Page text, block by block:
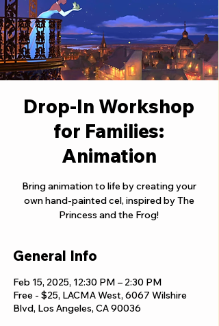
Drop-In Workshop
for Families:
Animation
Bring animation to life by creating your
own hand-painted cel, inspired by The
Princess and the Frog!
General Info
Feb 15, 2025, 12:30 PM – 2:30 PM
Free - $25, LACMA West, 6067 Wilshire
Blvd, Los Angeles, CA 90036